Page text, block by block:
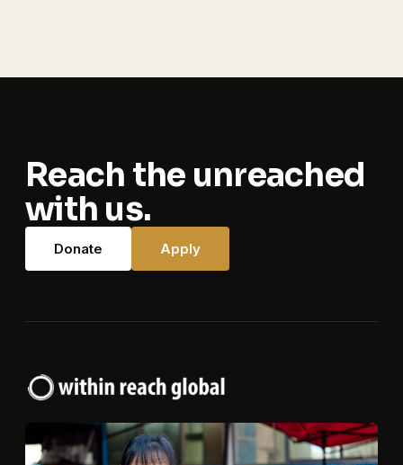
Reach the unreached
with us.
Donate Apply